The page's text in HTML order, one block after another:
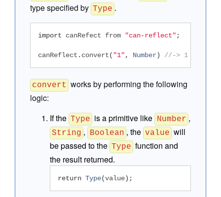
type specified by Type .
import canRefect from "can-reflect" ;
canReflect . convert( "1", Number) //-> 1
convert works by performing the following
logic:
If the Type is a primitive like Number ,
String , Boolean , the value will
be passed to the Type function and
the result returned.
return Type(value);